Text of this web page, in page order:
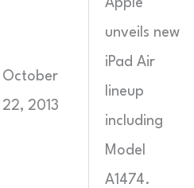
October
22, 2013
Apple
unveils new
iPad Air
lineup
including
Model
A1474.